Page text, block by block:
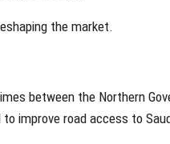
the market.
between the Northern
improve road access to